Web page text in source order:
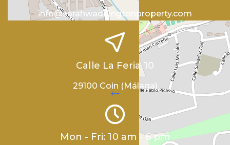
+−
info@sarahwaddingtonproperty.com
Calle La Feria 10
29100 Coin (Málaga)
Mon - Fri: 10 am - 6 pm